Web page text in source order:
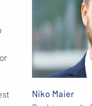
Niko Maier